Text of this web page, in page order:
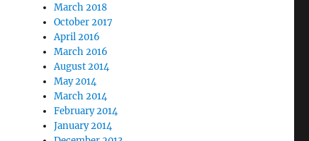
March 2018
October 2017
April 2016
March 2016
August 2014
May 2014
March 2014
February 2014
January 2014